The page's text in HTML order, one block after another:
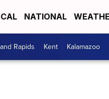
NATIONAL
Rapids Kent Kalamazoo